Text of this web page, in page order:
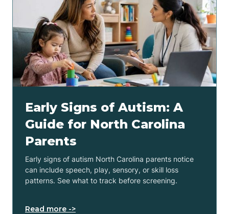
Early Signs of Autism: A
Guide for North Carolina
Parents
Early signs of autism North Carolina parents notice
can include speech, play, sensory, or skill loss
patterns. See what to track before screening.
Read more ->